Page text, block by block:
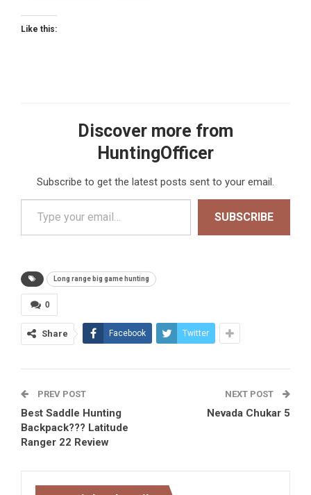
Like this:
Discover more from
HuntingOfficer
Subscribe to get the latest posts sent to your email.
Type your email…
SUBSCRIBE
Long range big game hunting
0
Share Facebook Twitter
PREV POST
Best Saddle Hunting
Backpack??? Latitude
Ranger 22 Review
NEXT POST
Nevada Chukar 5